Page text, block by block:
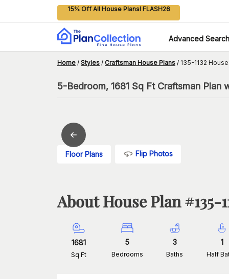
15% Off All House Plans! FLASH26
Advanced Search
Home / Styles / Craftsman House Plans / 135-1132
5-Bedroom, 1681 Sq Ft Craftsman Plan
Floor Plans Flip Photos
About House Plan #135-
1681
Sq Ft
5
Bedrooms
3
Baths
1
Half